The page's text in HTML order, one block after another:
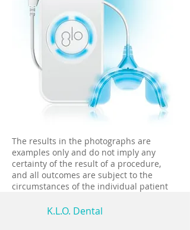
The results in the photographs are
examples only and do not imply any
certainty of the result of a procedure,
and all outcomes are subject to the
circumstances of the individual patient
K.L.O. Dental